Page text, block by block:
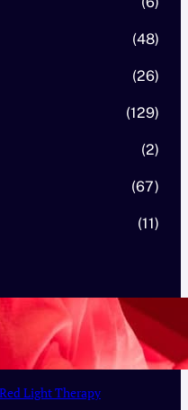
(48)
(26)
(129)
(2)
(67)
(11)
Light Therapy